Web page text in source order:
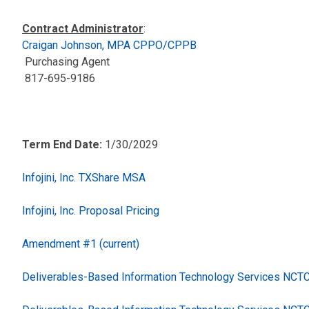
Contract Administrator:
Craigan Johnson, MPA CPPO/CPPB
Purchasing Agent
817-695-9186
Term End Date: 1/30/2029
Infojini, Inc. TXShare MSA
Infojini, Inc. Proposal Pricing
Amendment #1 (current)
Deliverables-Based Information Technology Services